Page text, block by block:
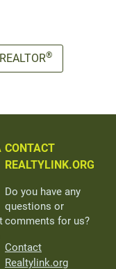
®
CONTACT
REALTYLINK.ORG
Do you have any
questions or
comments for us?
Contact
Realtylink.org